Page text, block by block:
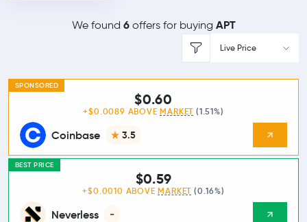
We found 6offers for buying APT
Live Price
SPONSORED
Coinbase 3.5
$0.60
+$0.0089 ABOVE MARKET (1.51%)
BEST PRICE
Neverless -
$0.59
+$0.0010 ABOVE MARKET (0.16%)